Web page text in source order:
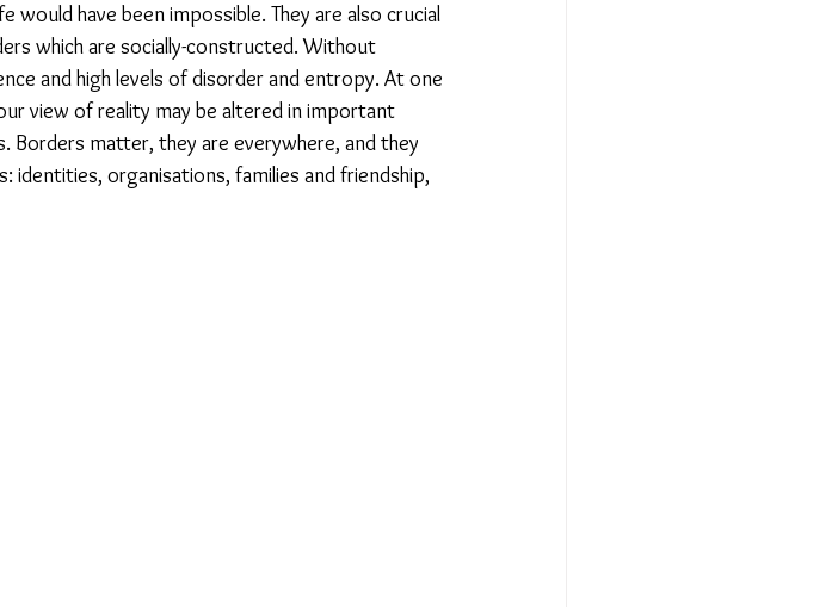
have been impossible. They are also crucial
which are socially-constructed. Without
and high levels of disorder and entropy. At one
view of reality may be altered in important
matter, they are everywhere, and they
organisations, families and friendship,